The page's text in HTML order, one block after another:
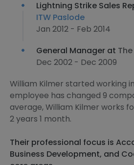
Lightning Strike Sales
ITW Paslode
Jan 2012 - Feb 2014
General Manager at
Dec 2002 - Dec 2009
William Kilmer started working
employee has changed 9
average, William Kilmer works
2 years 1 month.
Their professional focus is
Business Development, and